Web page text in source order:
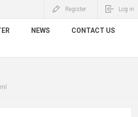
Register Log in
NEWS
CONTACT US